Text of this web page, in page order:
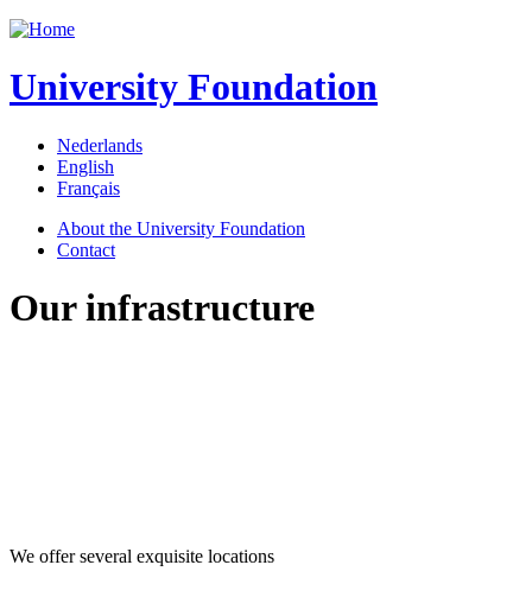
Jump to navigation
University Foundation
Nederlands
English
Français
About the University Foundation
Contact
Our infrastructure
We offer several exquisite locations